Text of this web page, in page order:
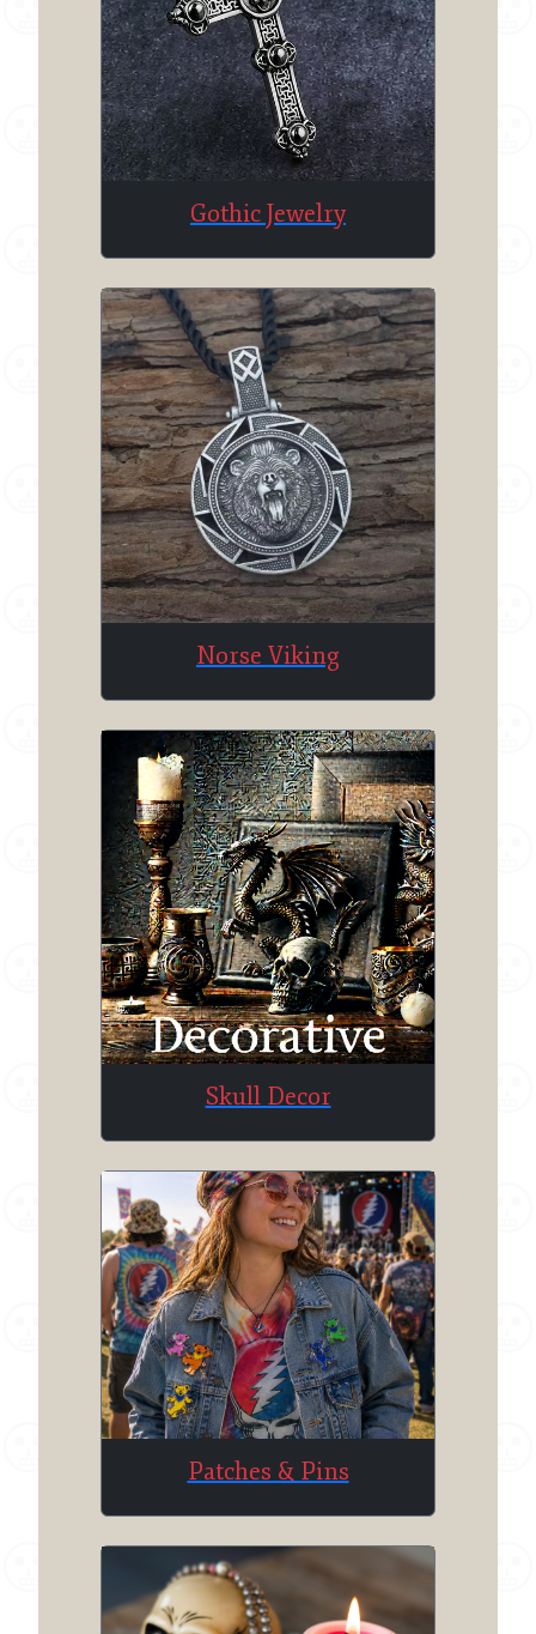
Gothic Jewelry
Norse Viking
Skull Decor
Patches & Pins